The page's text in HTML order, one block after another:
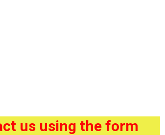
us using the form